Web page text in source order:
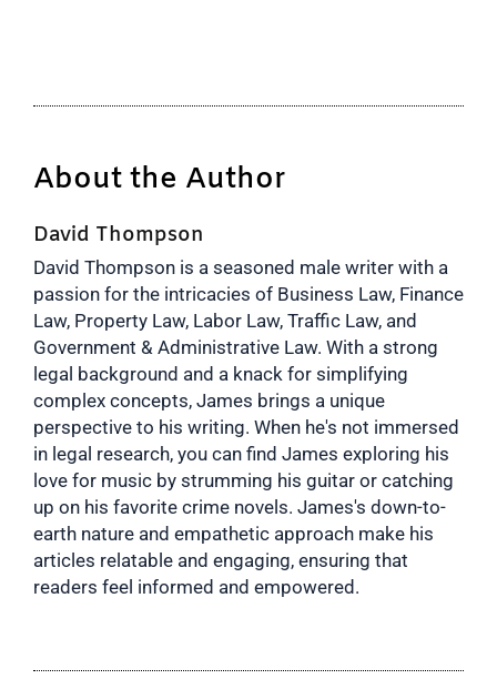
About the Author
David Thompson
David Thompson is a seasoned male writer with a
passion for the intricacies of Business Law, Finance
Law, Property Law, Labor Law, Traffic Law, and
Government & Administrative Law. With a strong
legal background and a knack for simplifying
complex concepts, James brings a unique
perspective to his writing. When he's not immersed
in legal research, you can find James exploring his
love for music by strumming his guitar or catching
up on his favorite crime novels. James's down-to-
earth nature and empathetic approach make his
articles relatable and engaging, ensuring that
readers feel informed and empowered.